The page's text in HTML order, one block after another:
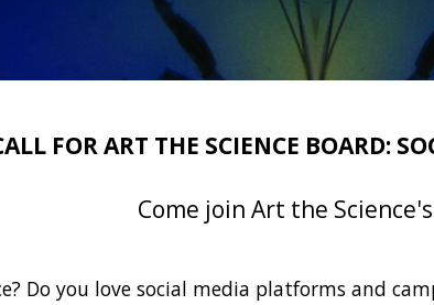
FOR ART THE SCIENCE BOARD:
Come join Art the
Do you love social media platforms and